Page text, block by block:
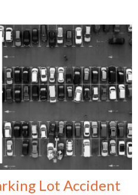
Lot Accident